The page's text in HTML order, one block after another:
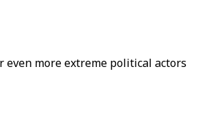
even more extreme political actors